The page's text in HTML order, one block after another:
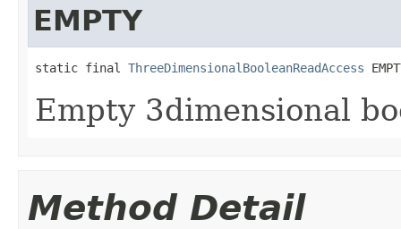
EMPTY
static final ThreeDimensionalBooleanReadAccess
Empty 3dimensional
Method Detail